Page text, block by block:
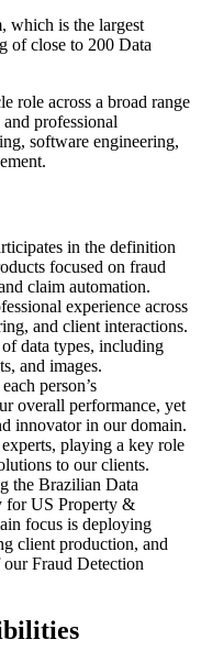
which is the largest
of close to 200 Data
role across a broad range
professional
software engineering,
in the definition
focused on fraud
claim automation.
experience across
and client interactions.
data types, including
and images.
person’s
overall performance, yet
innovator in our domain.
playing a key role
to our clients.
the Brazilian Data
for US Property &
focus is deploying
client production, and
Fraud Detection